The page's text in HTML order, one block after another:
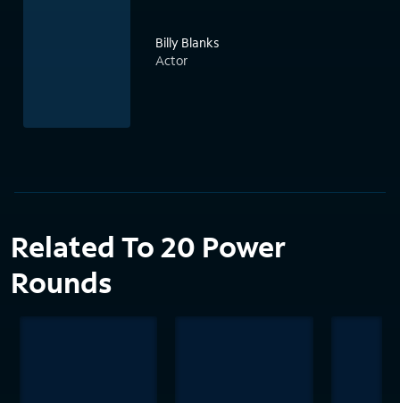
Billy Blanks
Actor
Related To 20 Power
Rounds